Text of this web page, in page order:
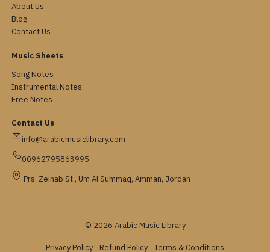
About Us
Blog
Contact Us
Music Sheets
Song Notes
Instrumental Notes
Free Notes
Contact Us
info@arabicmusiclibrary.com
00962795863995
Prs. Zeinab St., Um Al Summaq, Amman, Jordan
© 2026 Arabic Music Library
Privacy Policy Refund Policy Terms & Conditions